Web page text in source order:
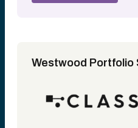
Westwood Portfolio